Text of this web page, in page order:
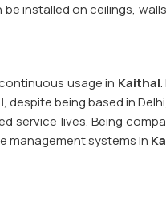
installed on ceilings,
usage in Kaithal
, despite being based in
service lives. Being
management systems in